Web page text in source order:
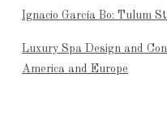
Ignacio García Bo: Tulum
Luxury Spa Design and
America and Europe